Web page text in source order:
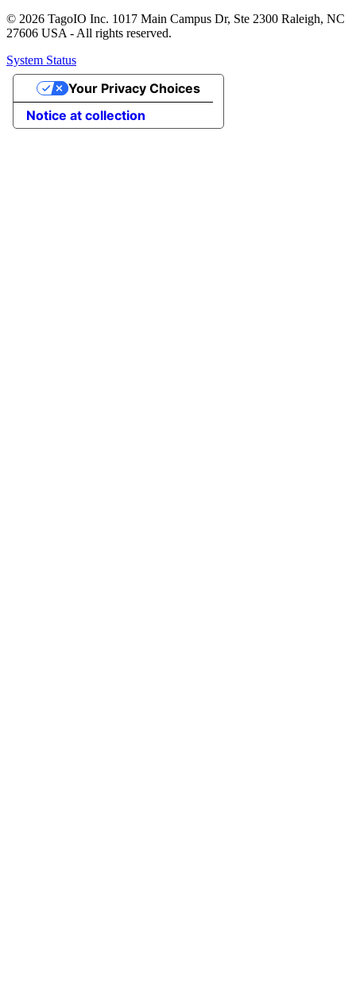
© 2026 TagoIO Inc. 1017 Main Campus Dr, Ste 2300 Raleigh, NC
27606 USA - All rights reserved.
System Status
Notice at collection
Your Privacy Choices